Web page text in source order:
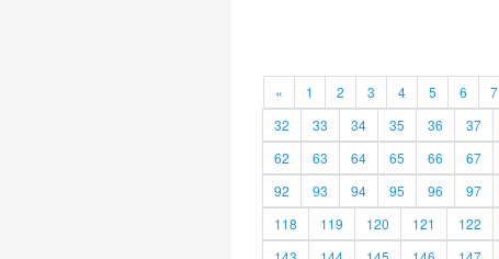
« 1 2 3 4 5 6 7
32
33 34 35 36 37
62
63 64 65 66 67
92
93 94 95 96 97
118
119 120 121 122